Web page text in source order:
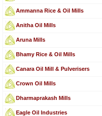
Ammanna Rice & Oil Mills
Anitha Oil Mills
Aruna Mills
Bhamy Rice & Oil Mills
Canara Oil Mill & Pulverisers
Crown Oil Mills
Dharmaprakash Mills
Eagle Oil Industries